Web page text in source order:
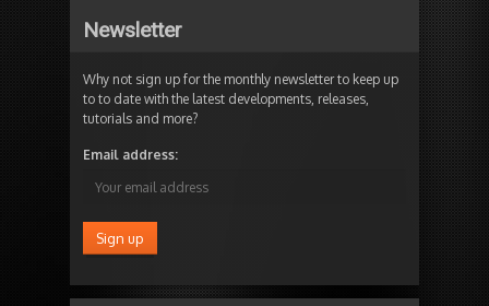
Newsletter
Why not sign up for the monthly newsletter to keep up
to to date with the latest developments, releases,
tutorials and more?
Email address: